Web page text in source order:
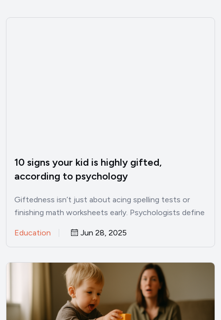
10 signs your kid is highly gifted,
according to psychology
Giftedness isn’t just about acing spelling tests or
finishing math worksheets early. Psychologists define
Education Jun 28, 2025